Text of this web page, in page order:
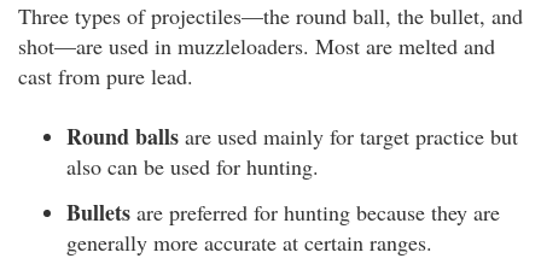
Three types of projectiles—the round ball, the bullet, and
shot—are used in muzzleloaders. Most are melted and
cast from pure lead.
Round balls are used mainly for target practice but
also can be used for hunting.
Bullets are preferred for hunting because they are
generally more accurate at certain ranges.